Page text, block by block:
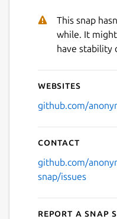
This snap
while. It
have stability
Websites
github.com/
Contact
github.com/
snap/issues
Report a